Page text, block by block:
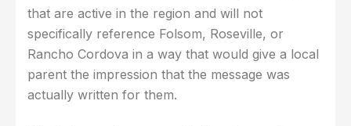
that are active in the region and will not
specifically reference Folsom, Roseville, or
Rancho Cordova in a way that would give a local
parent the impression that the message was
actually written for them.